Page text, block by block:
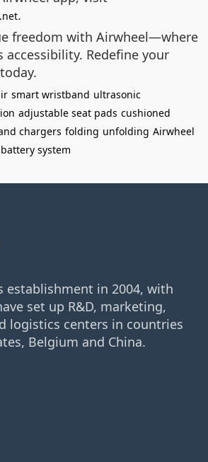
.
freedom with Airwheel—where
Redefine your
smart wristband ultrasonic
adjustable seat pads cushioned
chargers folding unfolding Airwheel
battery system
establishment in 2004, with
set up R&D, marketing,
logistics centers in countries
Belgium and China.